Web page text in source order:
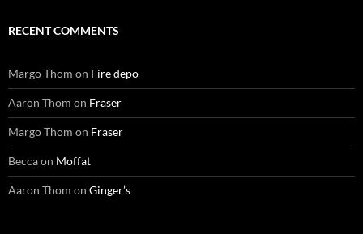
RECENT COMMENTS
Margo Thom on Fire depo
Aaron Thom on Fraser
Margo Thom on Fraser
Beccaon Moffat
Aaron Thom on Ginger’s